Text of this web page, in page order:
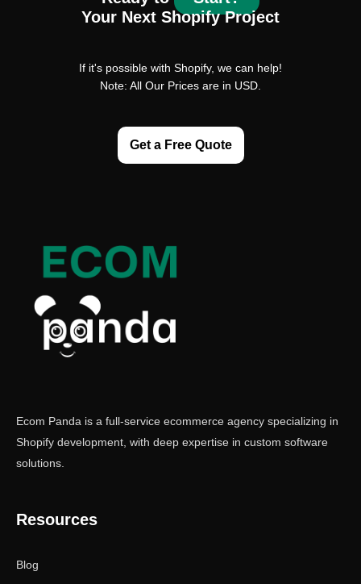
Your Next Shopify Project
If it's possible with Shopify, we can help!
Note: All Our Prices are in USD.
Get a Free Quote
Ecom Panda is a full-service ecommerce agency specializing in
Shopify development, with deep expertise in custom software
solutions.
Resources
Blog